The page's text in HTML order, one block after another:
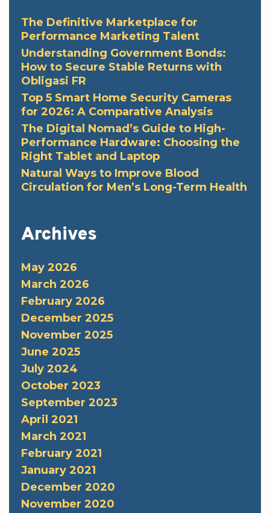
The Definitive Marketplace for
Performance Marketing Talent
Understanding Government Bonds:
How to Secure Stable Returns with
Obligasi FR
Top 5 Smart Home Security Cameras
for 2026: A Comparative Analysis
The Digital Nomad’s Guide to High-
Performance Hardware: Choosing the
Right Tablet and Laptop
Natural Ways to Improve Blood
Circulation for Men’s Long-Term Health
Archives
May 2026
March 2026
February 2026
December 2025
November 2025
June 2025
July 2024
October 2023
September 2023
April 2021
March 2021
February 2021
January 2021
December 2020
November 2020